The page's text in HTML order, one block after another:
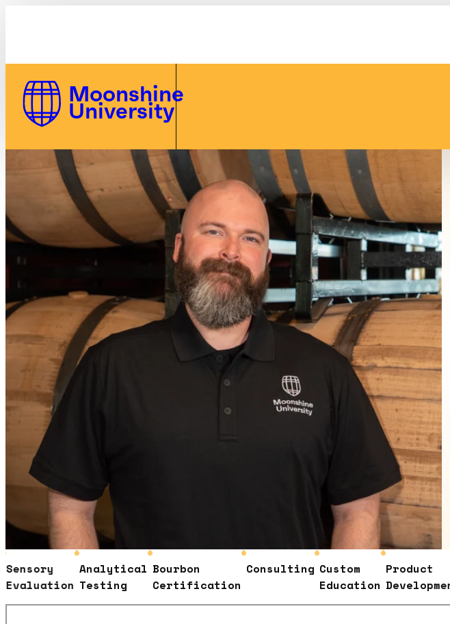
Moonshine
University
Analytical
Testing
Bourbon
Certification
Consulting Custom
Education
Product
Development